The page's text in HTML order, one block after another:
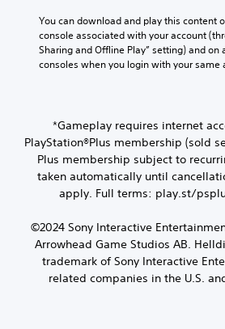
You can download and play this content
console associated with your account
Sharing and Offline Play” setting) and on
consoles when you login with your same
*Gameplay requires internet
PlayStation®Plus membership (sold
Plus membership subject to
taken automatically until
apply. Full terms: play.st/
©2024 Sony Interactive
Arrowhead Game Studios AB.
trademark of Sony Interactive
related companies in the U.S.